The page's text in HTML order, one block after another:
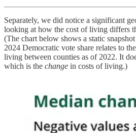
Separately, we did notice a significant
looking at how the cost of living differs
(The chart below shows a static
2024 Democratic vote share relates to
living between counties as of 2022. It
which is the change in costs of living.)